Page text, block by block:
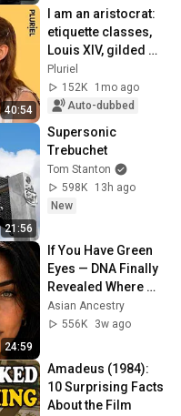
40:54
I am an aristocrat:
etiquette classes,
Louis XIV, gilded
youth
Pluriel
152K
1mo ago
Auto-dubbed
21:56
Supersonic
Trebuchet
Tom Stanton
598K
13h ago
New
24:59
If You Have Green
Eyes — DNA Finally
Revealed Where
They Really Come
From
Asian Ancestry
556K
3w ago
Amadeus (1984):
10 Surprising Facts
About the Film